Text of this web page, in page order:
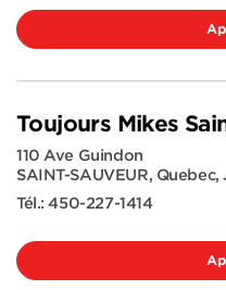
Toujours Mikes
110 Ave Guindon
SAINT-SAUVEUR, Quebec,
Tél.:450-227-1414